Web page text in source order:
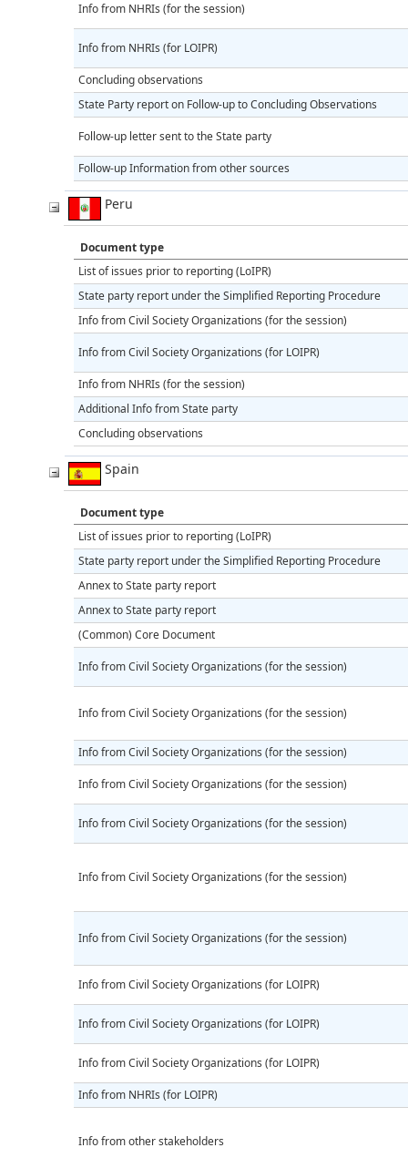
Info from NHRIs (for the session)
Info from NHRIs (for LOIPR)
Concluding observations
State Party report on Follow-up to Concluding Observations
Follow-up letter sent to the State party
Follow-up Information from other sources
Peru
Document type
List of issues prior to reporting (LoIPR)
State party report under the Simplified Reporting Procedure
Info from Civil Society Organizations (for the session)
Info from Civil Society Organizations (for LOIPR)
Info from NHRIs (for the session)
Additional Info from State party
Concluding observations
Spain
Document type
List of issues prior to reporting (LoIPR)
State party report under the Simplified Reporting Procedure
Annex to State party report
Annex to State party report
(Common) Core Document
Info from Civil Society Organizations (for the session)
Info from Civil Society Organizations (for the session)
Info from Civil Society Organizations (for the session)
Info from Civil Society Organizations (for the session)
Info from Civil Society Organizations (for the session)
Info from Civil Society Organizations (for the session)
Info from Civil Society Organizations (for the session)
Info from Civil Society Organizations (for LOIPR)
Info from Civil Society Organizations (for LOIPR)
Info from Civil Society Organizations (for LOIPR)
Info from NHRIs (for LOIPR)
Info from other stakeholders